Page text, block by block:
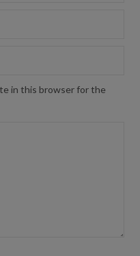
in this browser for the